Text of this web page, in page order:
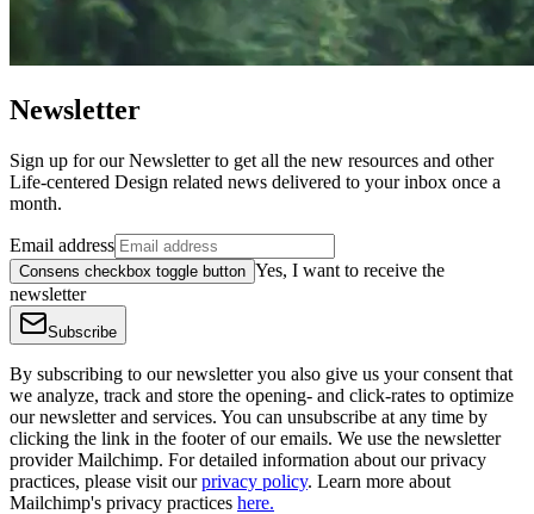
Newsletter
Sign up for our Newsletter to get all the new resources and other
Life-centered Design related news delivered to your inbox once a
month.
Email address
Consens checkbox toggle button Yes, I want to receive the
newsletter
Subscribe
By subscribing to our newsletter you also give us your consent that
we analyze, track and store the opening- and click-rates to optimize
our newsletter and services. You can unsubscribe at any time by
clicking the link in the footer of our emails. We use the newsletter
provider Mailchimp. For detailed information about our privacy
practices, please visit our privacy policy. Learn more about
Mailchimp's privacy practices here.